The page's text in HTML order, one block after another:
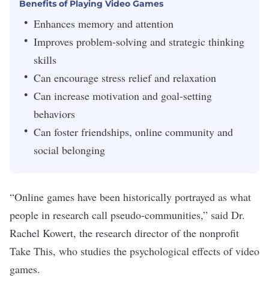
Benefits of Playing Video Games
Enhances memory and attention
Improves problem-solving and strategic thinking
skills
Can encourage stress relief and relaxation
Can increase motivation and goal-setting
behaviors
Can foster friendships, online community and
social belonging
“Online games have been historically portrayed as what
people in research call pseudo-communities,” said Dr.
Rachel Kowert, the research director of the nonprofit
Take This, who studies the psychological effects of video
games.